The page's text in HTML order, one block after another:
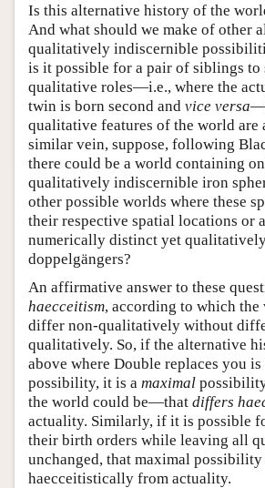
Is this alternative history of the
And what should we make of other
qualitatively indiscernible
is it possible for a pair of siblings to
qualitative roles—i.e., where the
twin is born second and vice versa
qualitative features of the world are
similar vein, suppose, following
there could be a world containing
qualitatively indiscernible iron
other possible worlds where these
their respective spatial locations or
numerically distinct yet
doppelgängers?
An affirmative answer to these
haecceitism, according to which
differ non-qualitatively without
qualitatively. So, if the alternative
above where Double replaces you is
possibility, it is a maximal
the world could be—that differs
actuality. Similarly, if it is possible
their birth orders while leaving all
unchanged, that maximal
haecceitistically from actuality.